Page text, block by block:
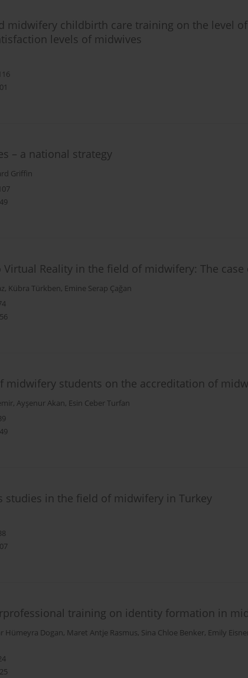
midwifery childbirth care training on the level
levels of midwives
– a national strategy
Griffin
Reality in the field of midwifery: The case
, Kübra Türkben, Emine Serap Çağan
midwifery students on the accreditation of
, Ayşenur Akan, Esin Ceber Turfan
studies in the field of midwifery in Turkey
training on identity formation in
Hümeyra Dogan, Maret Antje Rasmus, Sina Chloe Benker, Emily